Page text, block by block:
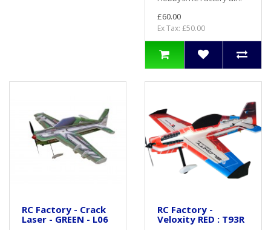
£60.00
Ex Tax: £50.00
RC Factory - Crack
Laser - GREEN - L06
RC Factory -
Veloxity RED : T93R